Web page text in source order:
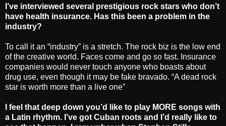
I’ve interviewed several prestigious rock stars who don’t
have health insurance. Has this been a problem in the
industry?
To call it an “industry” is a stretch. The rock biz is the low end
of the creative world. Faces come and go so fast. Insurance
companies would never touch anyone who boasts about
drug use, even though it may be fake bravado. “A dead rock
star is worth more than a live one”
I feel that deep down you’d like to play MORE songs with
a Latin rhythm. I’ve got Cuban roots and I’d really like to